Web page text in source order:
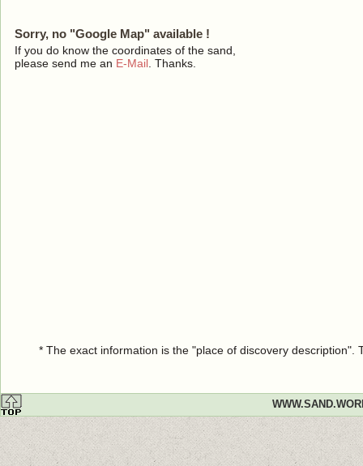
Sorry, no "Google Map" available !
If you do know the coordinates of the sand,
please send me an E-Mail . Thanks.
* The exact information is the "place of discovery